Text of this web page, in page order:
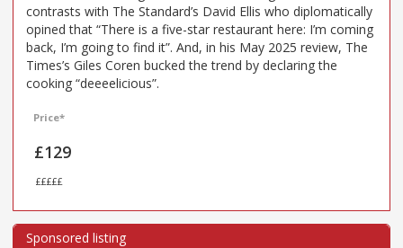
contrasts with The Standard’s David Ellis who diplomatically
opined that “There is a five-star restaurant here: I’m coming
back, I’m going to find it”. And, in his May 2025 review, The
Times’s Giles Coren bucked the trend by declaring the
cooking “deeeelicious”.
Price*
£129
£££££